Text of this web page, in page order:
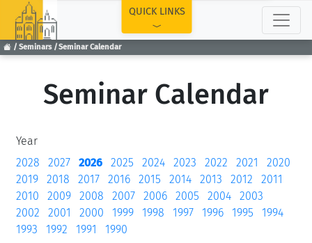
Seminars Seminar Calendar
QUICK LINKS
Seminar Calendar
Year
2028
2027 2026 2025 2024 2023 2022 2021
2020
2019
2018 2017 2016 2015 2014 2013 2012
2011
2010
2009 2008 2007 2006 2005 2004
2003
2002
2001 2000 1999 1998 1997 1996 1995
1994
1993
1992 1991 1990